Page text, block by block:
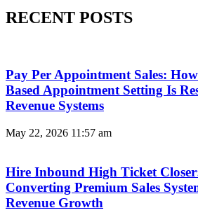
RECENT POSTS
Pay Per Appointment Sales:
Based Appointment Setting Is
Revenue Systems
May 22, 2026 11:57 am
Hire Inbound High Ticket
Converting Premium Sales
Revenue Growth